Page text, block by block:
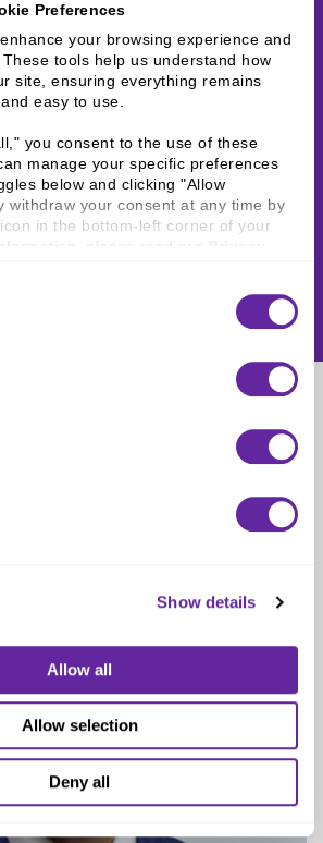
Preferences
your browsing experience and
tools help us understand how
site, ensuring everything remains
easy to use.
you consent to the use of these
manage your specific preferences
below and clicking "Allow
withdraw your consent at any time by
in the bottom-left corner of your
please read our
Show details
Allow all
Allow selection
Deny all